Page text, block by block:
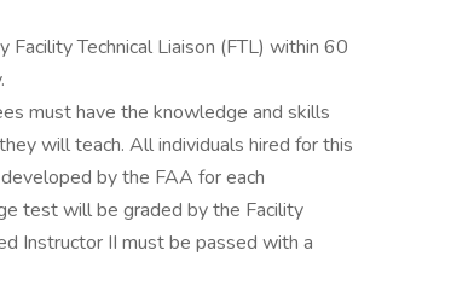
Technical Liaison (FTL) within 60
must have the knowledge and skills
will teach. All individuals hired for this
by the FAA for each
test will be graded by the Facility
Instructor II must be passed with a